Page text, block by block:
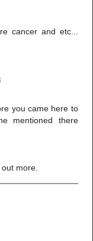
cancer and etc...
you came here to
mentioned there
more.